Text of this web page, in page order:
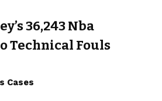
36,243 Nba
Technical Fouls
Cases